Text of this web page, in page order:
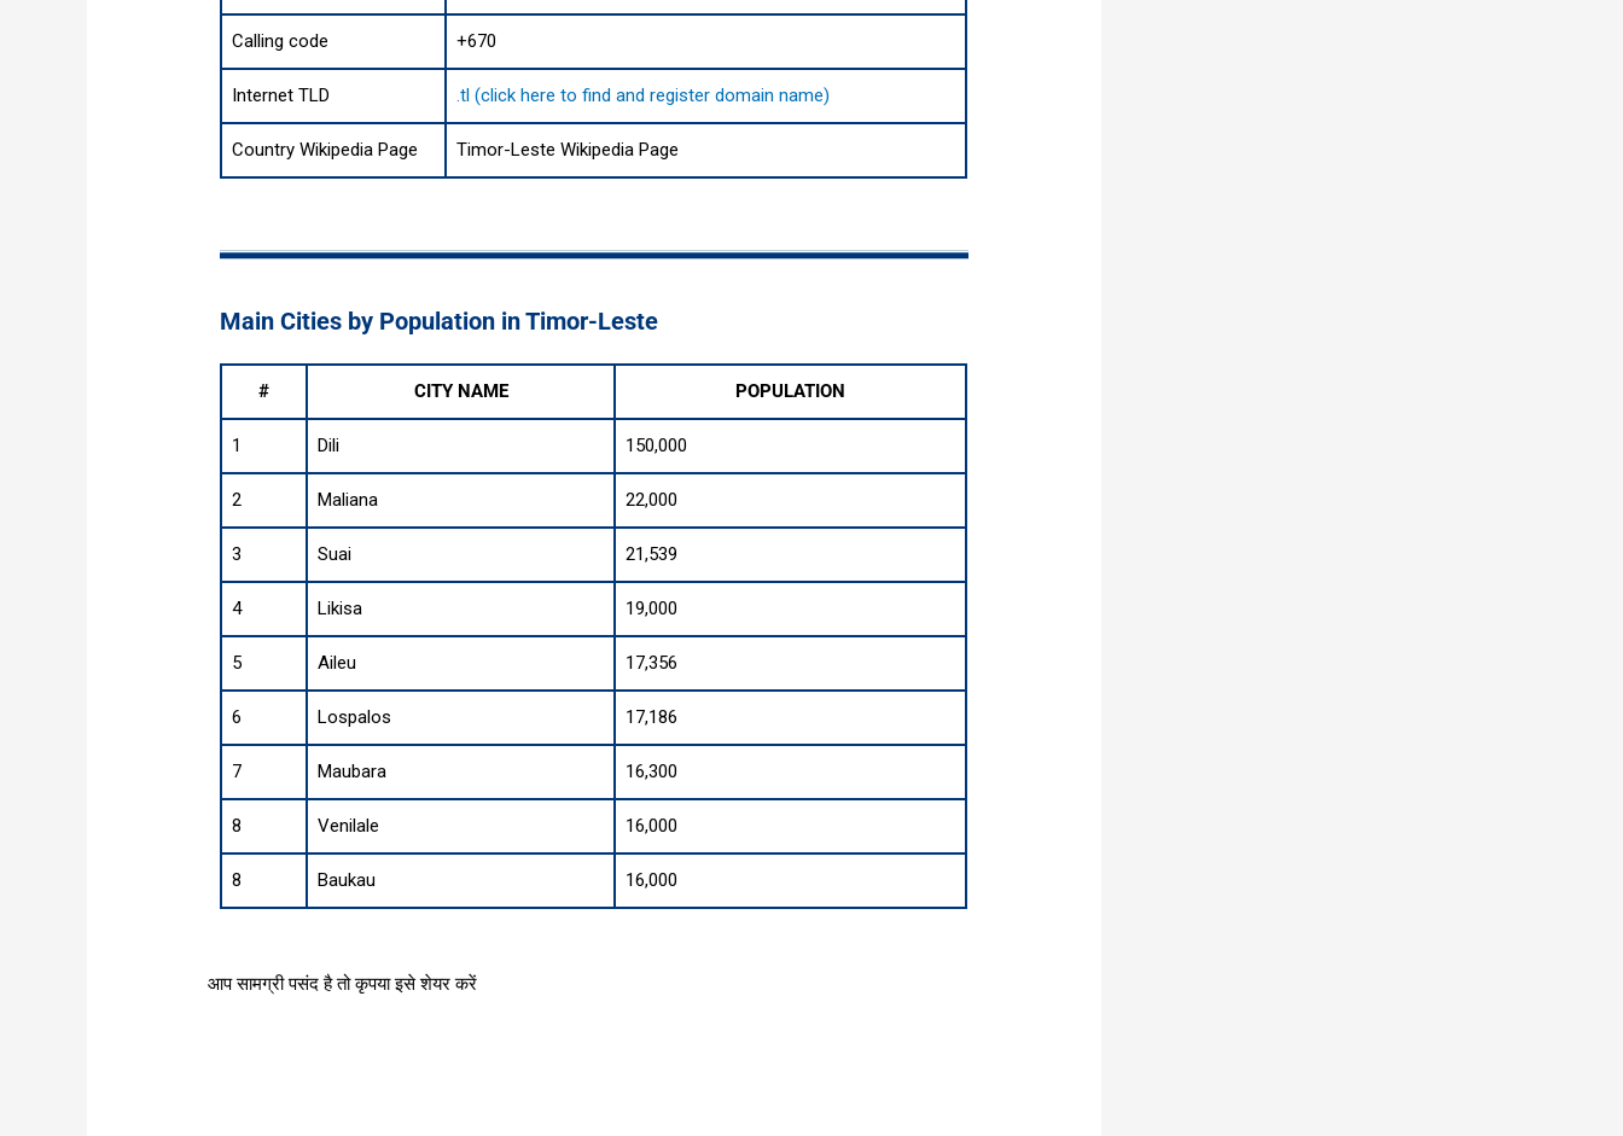
Calling code +670
Internet TLD .tl (click here to find and register domain name)
Country Wikipedia Page Timor-Leste Wikipedia Page
Main Cities by Population in Timor-Leste
# CITY NAME POPULATION
1 Dili 150,000
2 Maliana 22,000
3 Suai 21,539
4 Likisa 19,000
5 Aileu 17,356
6 Lospalos 17,186
7 Maubara 16,300
8 Venilale 16,000
8 Baukau 16,000
आप सामग्री पसंद है तो कृपया इसे शेयर करें